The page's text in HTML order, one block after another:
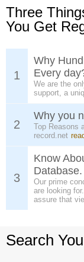
Three
You Get
1
Why
Every
We are the
support, a
2
Why you
Top Reasons
record.net
3
Know
Database.
Our prime
are looking
assure that
Search